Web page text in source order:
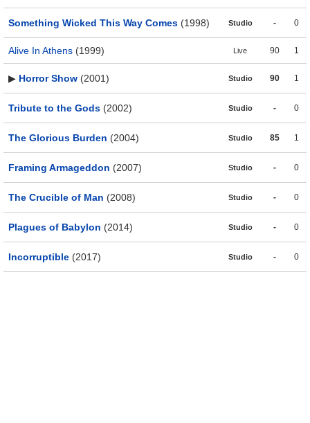
Something Wicked This Way Comes (1998) Studio - 0
Alive In Athens (1999) Live 90 1
▶ Horror Show (2001) Studio 90 1
Tribute to the Gods (2002) Studio - 0
The Glorious Burden (2004) Studio 85 1
Framing Armageddon (2007) Studio - 0
The Crucible of Man (2008) Studio - 0
Plagues of Babylon (2014) Studio - 0
Incorruptible (2017) Studio - 0